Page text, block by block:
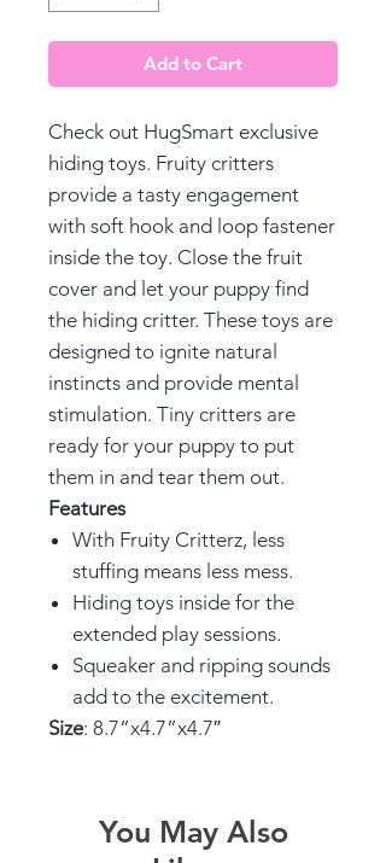
Add to Cart
Check out HugSmart exclusive
hiding toys. Fruity critters
provide a tasty engagement
with soft hook and loop fastener
inside the toy. Close the fruit
cover and let your puppy find
the hiding critter. These toys are
designed to ignite natural
instincts and provide mental
stimulation. Tiny critters are
ready for your puppy to put
them in and tear them out.
Features
With Fruity Critterz, less
stuffing means less mess.
Hiding toys inside for the
extended play sessions.
Squeaker and ripping sounds
add to the excitement.
Size: 8.7”x4.7”x4.7″
You May Also